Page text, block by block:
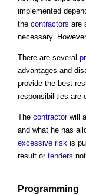
implemented
the contractors are
necessary.
There are several
advantages and
provide the best
responsibilities are
The contractorwill
and what he has
excessive risk is
result or tenders
Programming